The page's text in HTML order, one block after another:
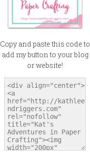
Copy and paste this code to
add my button to your blog
or website!